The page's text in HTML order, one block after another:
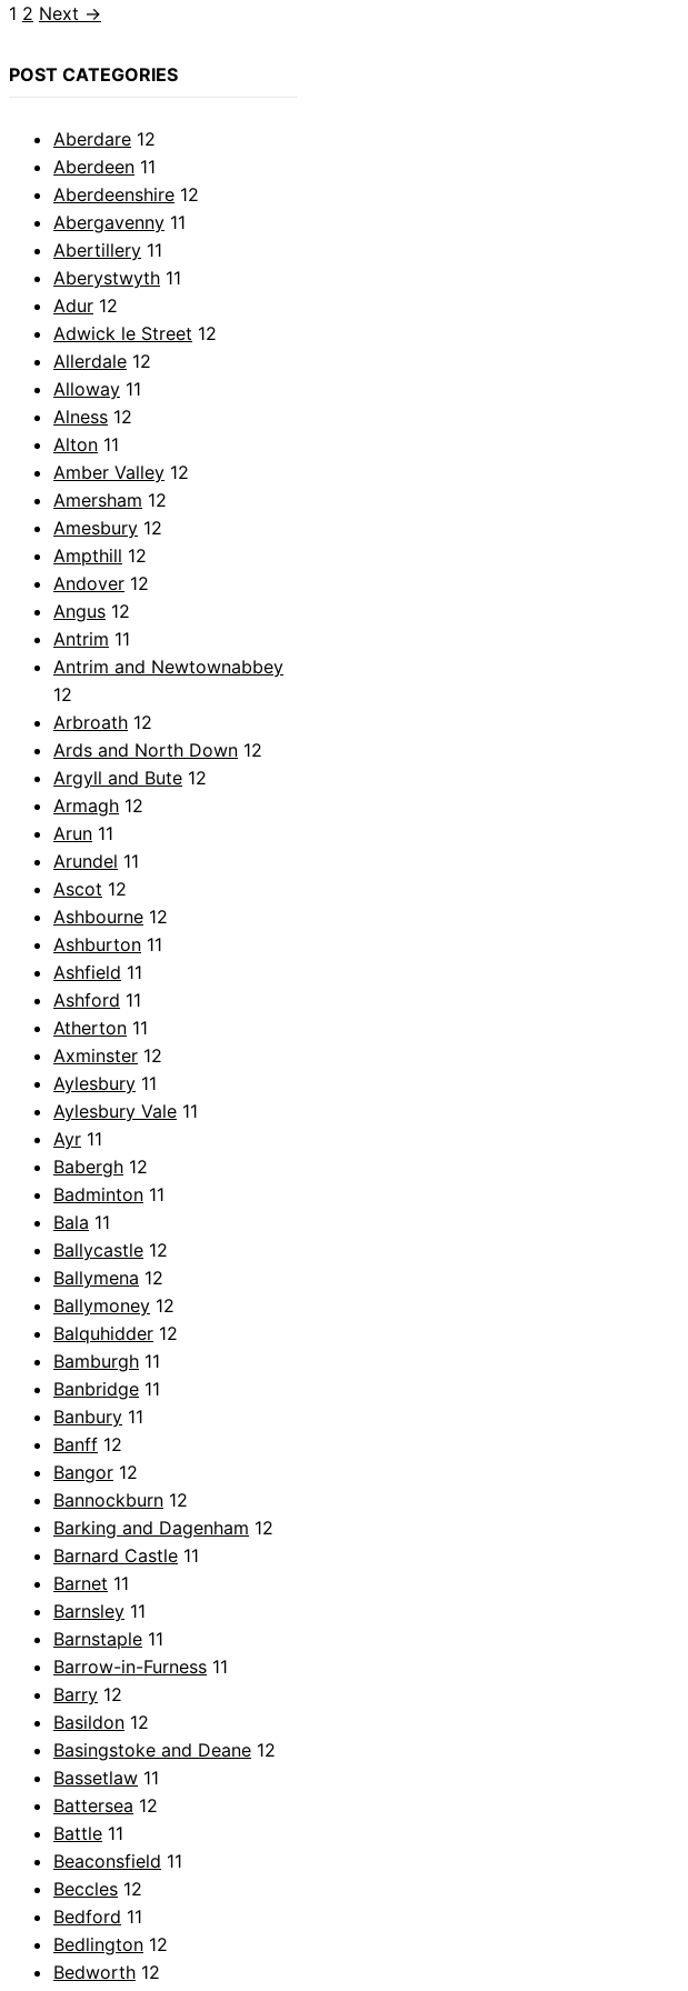
Page
1 Page
2 Next →
POST CATEGORIES
Aberdare 12
Aberdeen 11
Aberdeenshire 12
Abergavenny 11
Abertillery 11
Aberystwyth 11
Adur 12
Adwick le Street 12
Allerdale 12
Alloway 11
Alness 12
Alton 11
Amber Valley 12
Amersham 12
Amesbury 12
Ampthill 12
Andover 12
Angus 12
Antrim 11
Antrim and Newtownabbey
12
Arbroath 12
Ards and North Down 12
Argyll and Bute 12
Armagh 12
Arun 11
Arundel 11
Ascot 12
Ashbourne 12
Ashburton 11
Ashfield 11
Ashford 11
Atherton 11
Axminster 12
Aylesbury 11
Aylesbury Vale 11
Ayr 11
Babergh 12
Badminton 11
Bala 11
Ballycastle 12
Ballymena 12
Ballymoney 12
Balquhidder 12
Bamburgh 11
Banbridge 11
Banbury 11
Banff 12
Bangor 12
Bannockburn 12
Barking and Dagenham 12
Barnard Castle 11
Barnet 11
Barnsley 11
Barnstaple 11
Barrow-in-Furness 11
Barry 12
Basildon 12
Basingstoke and Deane 12
Bassetlaw 11
Battersea 12
Battle 11
Beaconsfield 11
Beccles 12
Bedford 11
Bedlington 12
Bedworth 12